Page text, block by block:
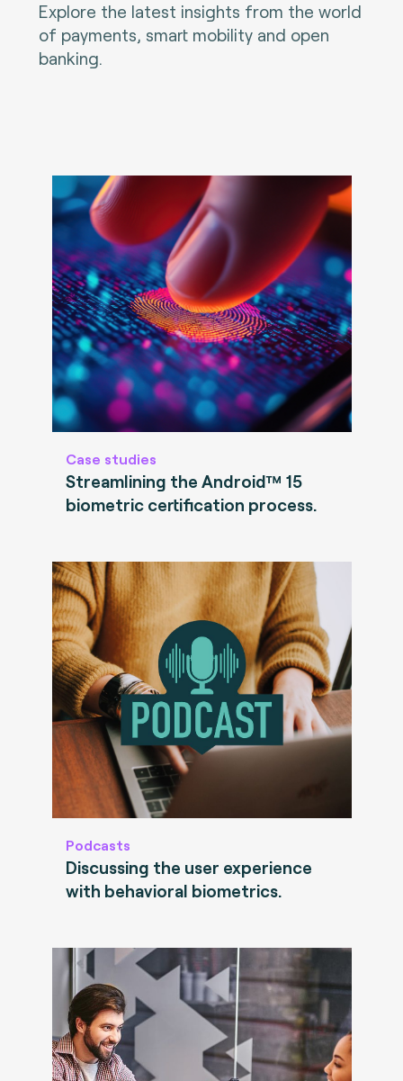
Explore the latest insights from the world
of payments, smart mobility and open
banking.
Case studies
Streamlining the Android™ 15
biometric certification process.
Podcasts
Discussing the user experience
with behavioral biometrics.